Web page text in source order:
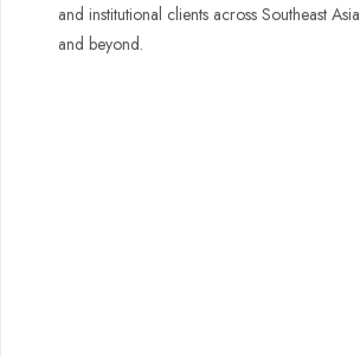
and institutional clients across Southeast Asia
and beyond.